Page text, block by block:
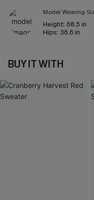
Model Wearing
Height: 68.5 in
Hips: 36.6 in
BUY IT WITH